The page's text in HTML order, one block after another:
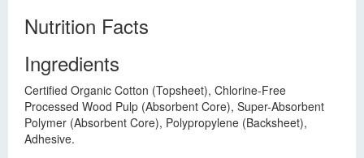
Nutrition Facts
Ingredients
Certified Organic Cotton (Topsheet), Chlorine-Free
Processed Wood Pulp (Absorbent Core), Super-Absorbent
Polymer (Absorbent Core), Polypropylene (Backsheet),
Adhesive.